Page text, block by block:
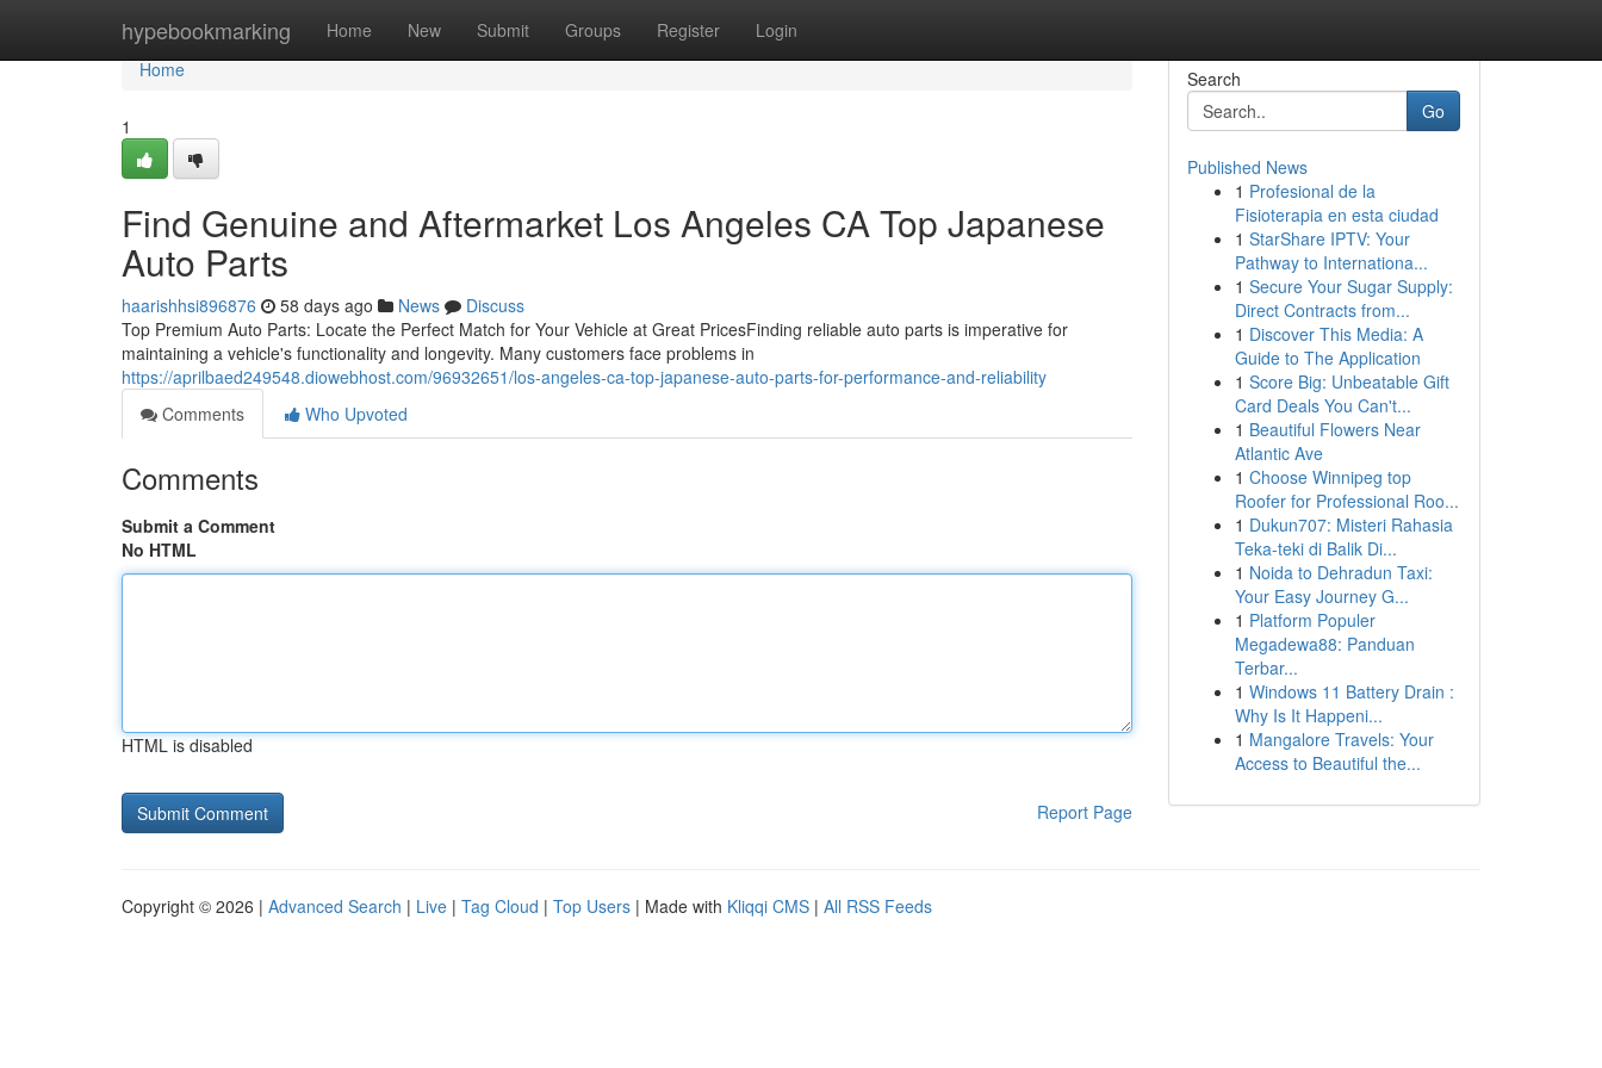
hypebookmarking Home New Submit Groups Register Login
Home
Home
1
Find Genuine and Aftermarket Los Angeles CA Top Japanese
Auto Parts
haarishhsi896876 58 days ago News
Discuss
Top Premium Auto Parts: Locate the Perfect Match for Your Vehicle at Great PricesFinding reliable auto parts is imperative for
maintaining a vehicle's functionality and longevity. Many customers face problems in
https://aprilbaed249548.diowebhost.com/96932651/los-angeles-ca-top-japanese-auto-parts-for-performance-and-reliability
Comments
Who Upvoted
Comments
Submit a Comment
No HTML
HTML is disabled
Report Page
Search
Go
Published News
1 Profesional de la
Fisioterapia en esta ciudad
1 StarShare IPTV: Your
Pathway to Internationa...
1 Secure Your Sugar Supply:
Direct Contracts from...
1 Discover This Media: A
Guide to The Application
1 Score Big: Unbeatable Gift
Card Deals You Can't...
1 Beautiful Flowers Near
Atlantic Ave
1 Choose Winnipeg top
Roofer for Professional Roo...
1 Dukun707: Misteri Rahasia
Teka-teki di Balik Di...
1 Noida to Dehradun Taxi:
Your Easy Journey G...
1 Platform Populer
Megadewa88: Panduan
Terbar...
1 Windows 11 Battery Drain :
Why Is It Happeni...
1 Mangalore Travels: Your
Access to Beautiful the...
Copyright © 2026 | Advanced Search | Live | Tag Cloud | Top Users | Made with Kliqqi CMS | All RSS Feeds